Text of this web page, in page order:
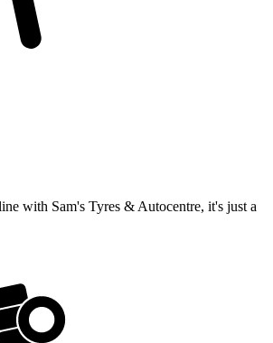
with Sam's Tyres & Autocentre, it's just a